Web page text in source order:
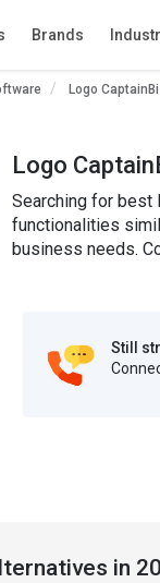
Brands
Logo
Logo
Searching for best
functionalities
business needs.
Still
in